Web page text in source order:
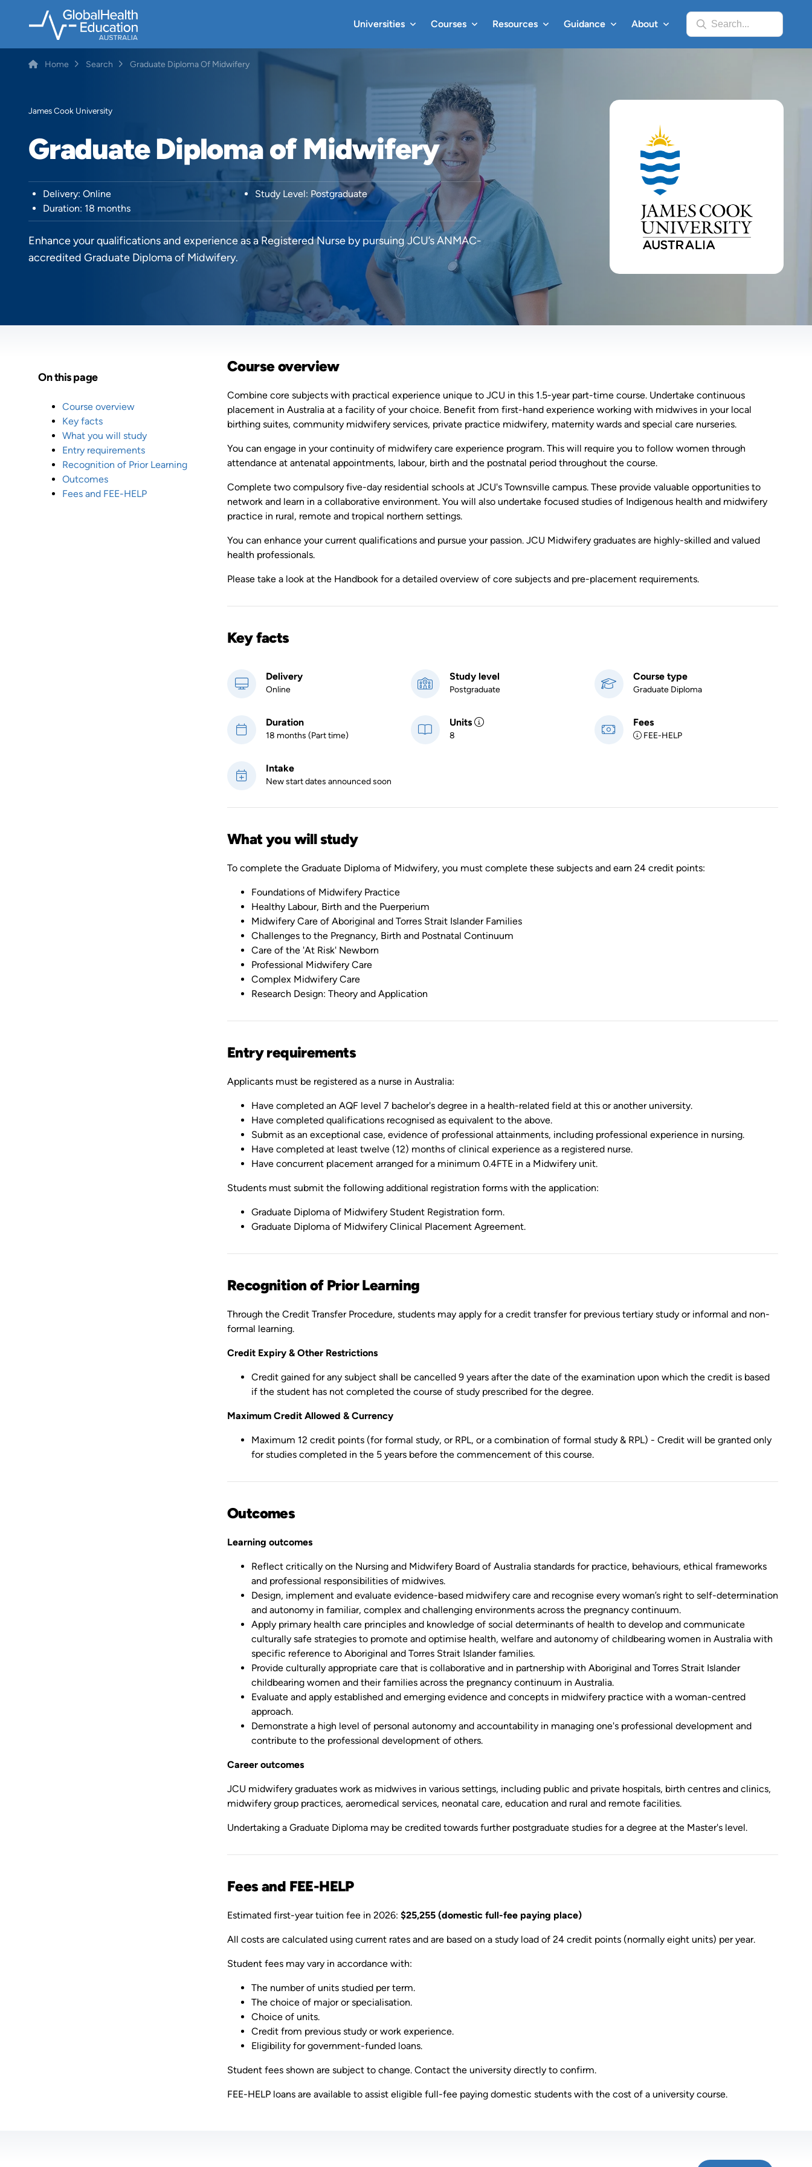
content
Universities Courses Resources Guidance About Search...
Breadcrumb
Home Search Graduate Diploma Of Midwifery
James Cook University
Graduate Diploma of Midwifery
Delivery: Online
Study Level: Postgraduate
Duration: 18 months
Enhance your qualifications and experience as a Registered Nurse by pursuing JCU’s ANMAC-
accredited Graduate Diploma of Midwifery.
On this page
Course overview
Key facts
What you will study
Entry requirements
Recognition of Prior Learning
Outcomes
Fees and FEE-HELP
Course overview
Combine core subjects with practical experience unique to JCU in this 1.5-year part-time course. Undertake continuous
placement in Australia at a facility of your choice. Benefit from first-hand experience working with midwives in your local
birthing suites, community midwifery services, private practice midwifery, maternity wards and special care nurseries.
You can engage in your continuity of midwifery care experience program. This will require you to follow women through
attendance at antenatal appointments, labour, birth and the postnatal period throughout the course.
Complete two compulsory five-day residential schools at JCU's Townsville campus. These provide valuable opportunities to
network and learn in a collaborative environment. You will also undertake focused studies of Indigenous health and midwifery
practice in rural, remote and tropical northern settings.
You can enhance your current qualifications and pursue your passion. JCU Midwifery graduates are highly-skilled and valued
health professionals.
Please take a look at the Handbook for a detailed overview of core subjects and pre-placement requirements.
Key facts
Delivery
Online
Study level
Postgraduate
Course type
Graduate Diploma
Duration
18 months (Part time)
Units
8
Fees
FEE-HELP
Intake
New start dates announced soon
What you will study
To complete the Graduate Diploma of Midwifery, you must complete these subjects and earn 24 credit points:
Foundations of Midwifery Practice
Healthy Labour, Birth and the Puerperium
Midwifery Care of Aboriginal and Torres Strait Islander Families
Challenges to the Pregnancy, Birth and Postnatal Continuum
Care of the 'At Risk' Newborn
Professional Midwifery Care
Complex Midwifery Care
Research Design: Theory and Application
Entry requirements
Applicants must be registered as a nurse in Australia:
Have completed an AQF level 7 bachelor's degree in a health-related field at this or another university.
Have completed qualifications recognised as equivalent to the above.
Submit as an exceptional case, evidence of professional attainments, including professional experience in nursing.
Have completed at least twelve (12) months of clinical experience as a registered nurse.
Have concurrent placement arranged for a minimum 0.4FTE in a Midwifery unit.
Students must submit the following additional registration forms with the application:
Graduate Diploma of Midwifery Student Registration form.
Graduate Diploma of Midwifery Clinical Placement Agreement.
Recognition of Prior Learning
Through the Credit Transfer Procedure, students may apply for a credit transfer for previous tertiary study or informal and non-
formal learning.
Credit Expiry & Other Restrictions
Credit gained for any subject shall be cancelled 9 years after the date of the examination upon which the credit is based
if the student has not completed the course of study prescribed for the degree.
Maximum Credit Allowed & Currency
Maximum 12 credit points (for formal study, or RPL, or a combination of formal study & RPL) - Credit will be granted only
for studies completed in the 5 years before the commencement of this course.
Outcomes
Learning outcomes
Reflect critically on the Nursing and Midwifery Board of Australia standards for practice, behaviours, ethical frameworks
and professional responsibilities of midwives.
Design, implement and evaluate evidence-based midwifery care and recognise every woman’s right to self-determination
and autonomy in familiar, complex and challenging environments across the pregnancy continuum.
Apply primary health care principles and knowledge of social determinants of health to develop and communicate
culturally safe strategies to promote and optimise health, welfare and autonomy of childbearing women in Australia with
specific reference to Aboriginal and Torres Strait Islander families.
Provide culturally appropriate care that is collaborative and in partnership with Aboriginal and Torres Strait Islander
childbearing women and their families across the pregnancy continuum in Australia.
Evaluate and apply established and emerging evidence and concepts in midwifery practice with a woman-centred
approach.
Demonstrate a high level of personal autonomy and accountability in managing one's professional development and
contribute to the professional development of others.
Career outcomes
JCU midwifery graduates work as midwives in various settings, including public and private hospitals, birth centres and clinics,
midwifery group practices, aeromedical services, neonatal care, education and rural and remote facilities.
Undertaking a Graduate Diploma may be credited towards further postgraduate studies for a degree at the Master's level.
Fees and FEE-HELP
Estimated first-year tuition fee in 2026: $25,255 (domestic full-fee paying place)
All costs are calculated using current rates and are based on a study load of 24 credit points (normally eight units) per year.
Student fees may vary in accordance with:
The number of units studied per term.
The choice of major or specialisation.
Choice of units.
Credit from previous study or work experience.
Eligibility for government-funded loans.
Student fees shown are subject to change. Contact the university directly to confirm.
FEE-HELP loans are available to assist eligible full-fee paying domestic students with the cost of a university course.